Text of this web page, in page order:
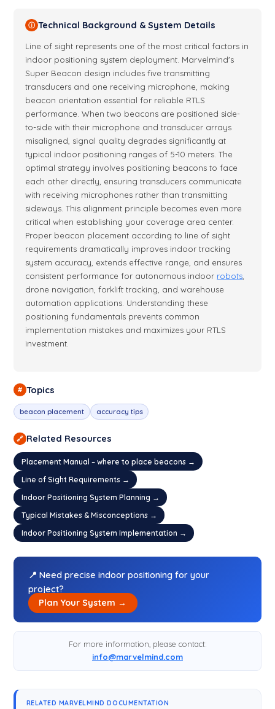
ⓘ Technical Background & System Details
Line of sight represents one of the most critical factors in
indoor positioning system deployment. Marvelmind's
Super Beacon design includes five transmitting
transducers and one receiving microphone, making
beacon orientation essential for reliable RTLS
performance. When two beacons are positioned side-
to-side with their microphone and transducer arrays
misaligned, signal quality degrades significantly at
typical indoor positioning ranges of 5-10 meters. The
optimal strategy involves positioning beacons to face
each other directly, ensuring transducers communicate
with receiving microphones rather than transmitting
sideways. This alignment principle becomes even more
critical when establishing your coverage area center.
Proper beacon placement according to line of sight
requirements dramatically improves indoor tracking
system accuracy, extends effective range, and ensures
consistent performance for autonomous indoor robots
drone navigation, forklift tracking, and warehouse
automation applications. Understanding these
positioning fundamentals prevents common
implementation mistakes and maximizes your RTLS
investment.
# Topics
beacon placement accuracy tips
🔗 Related Resources
Placement Manual – where to place beacons →
Line of Sight Requirements →
Indoor Positioning System Planning →
Typical Mistakes & Misconceptions →
Indoor Positioning System Implementation →
📍 Need precise indoor positioning for your
project?
Plan Your System →
For more information, please contact:
info@marvelmind.com
RELATED MARVELMIND DOCUMENTATION